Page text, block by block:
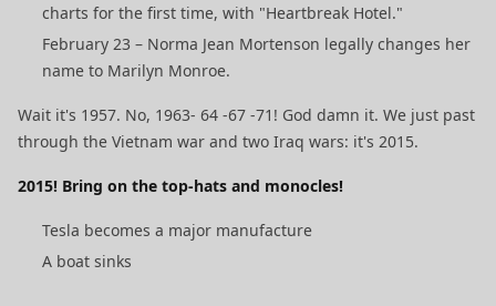
charts for the first time, with "Heartbreak Hotel."
February 23 – Norma Jean Mortenson legally changes her
name to Marilyn Monroe.
Wait it's 1957. No, 1963- 64 -67 -71! God damn it. We just past
through the Vietnam war and two Iraq wars: it's 2015.
2015! Bring on the top-hats and monocles!
Tesla becomes a major manufacture
A boat sinks